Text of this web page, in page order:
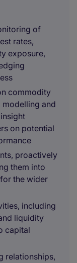
of
rates,
exposure,
commodity
and
on potential
proactively
them into
the wider
including
liquidity
capital
relationships,